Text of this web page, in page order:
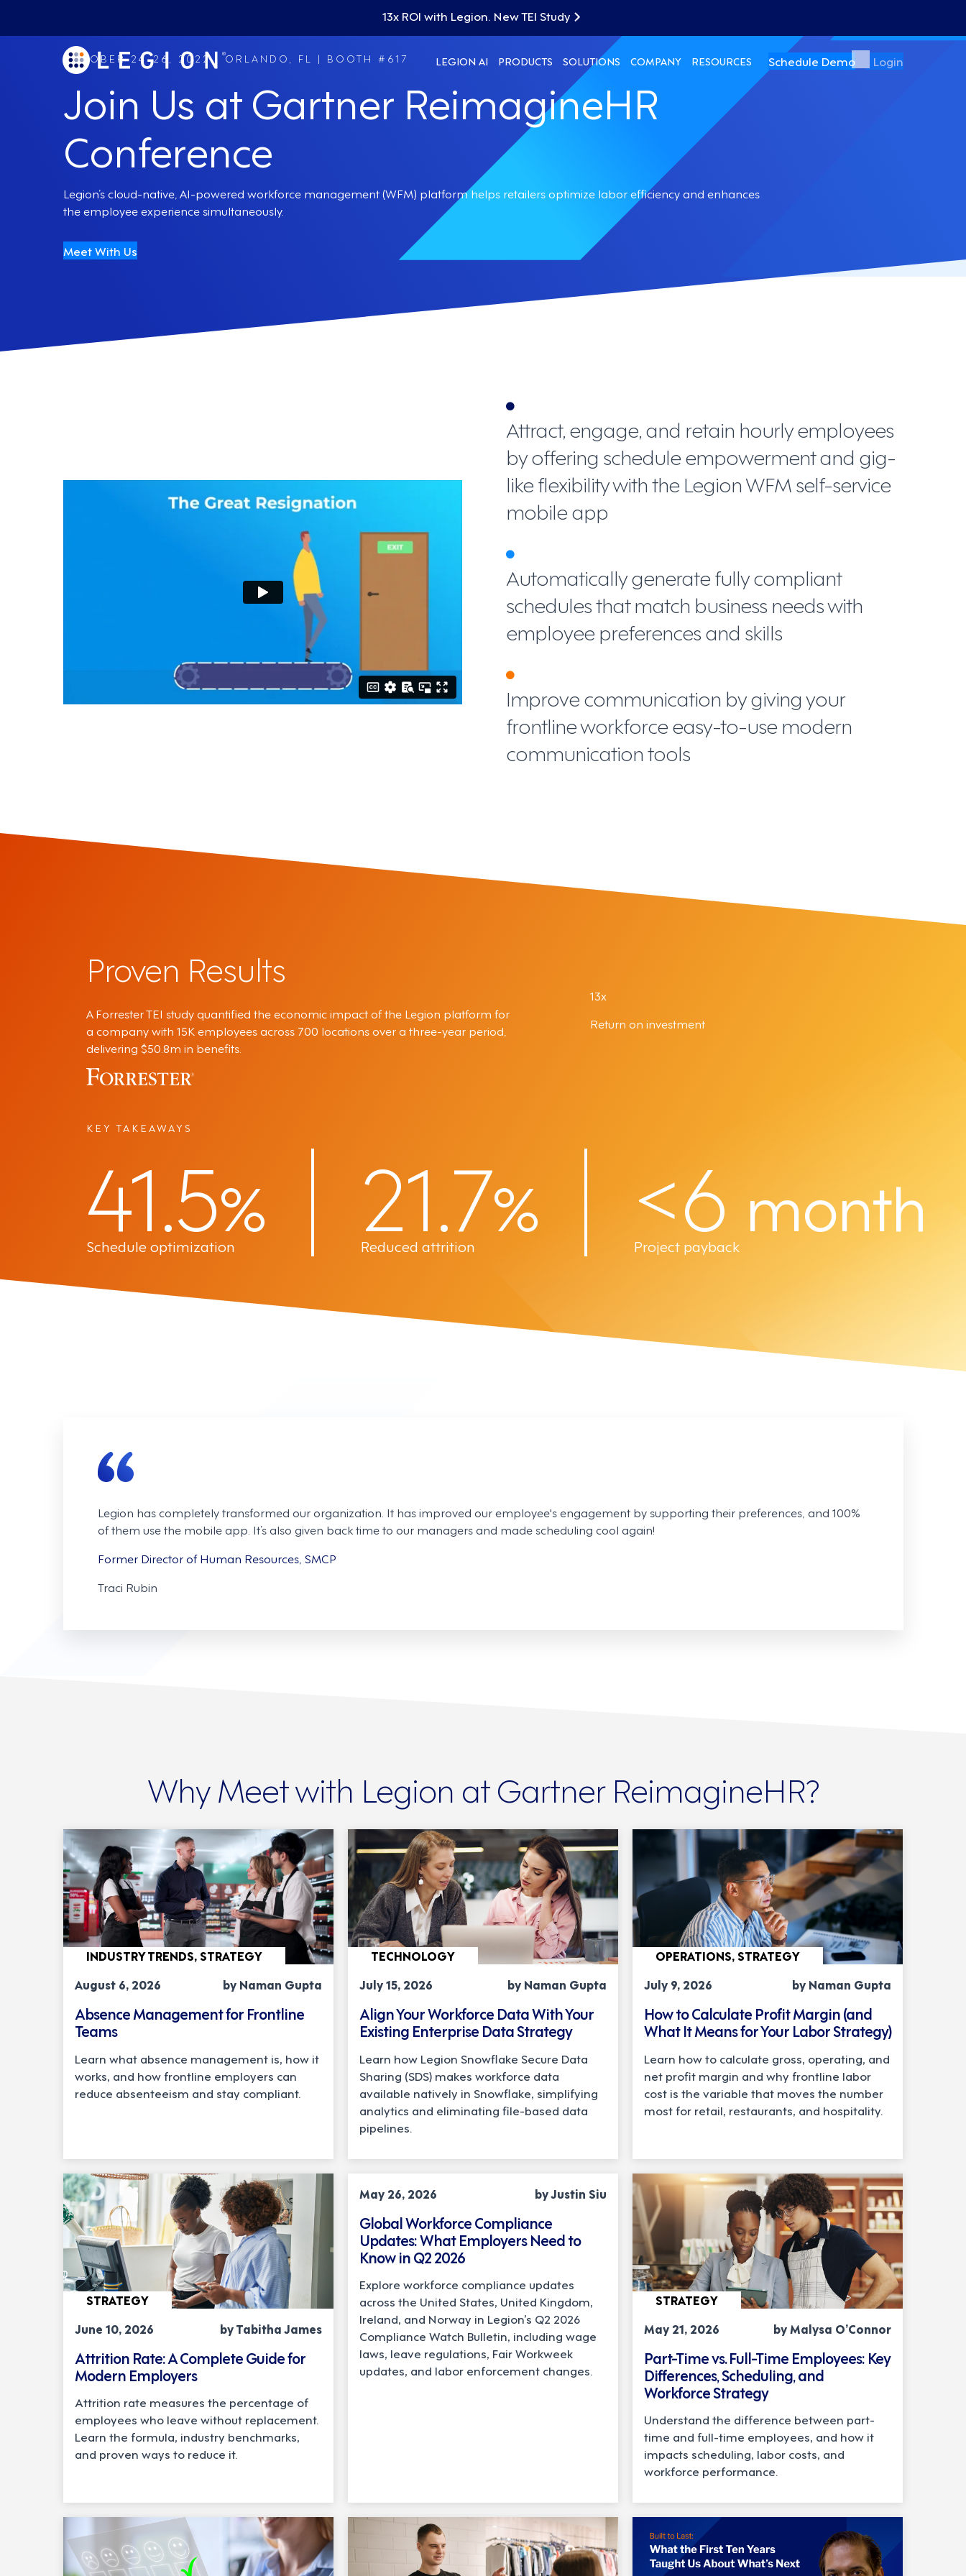
13x ROI with Legion. New TEI Study
LEGION AI PRODUCTS SOLUTIONS COMPANY RESOURCES Schedule Demo Login
OCTOBER 24-26, 2022 | ORLANDO, FL | BOOTH #617
Join Us at Gartner ReimagineHR
Conference
Legion’s cloud-native, AI-powered workforce management (WFM) platform helps retailers optimize labor efficiency and enhances
the employee experience simultaneously.
Meet With Us
Attract, engage, and retain hourly employees
by offering schedule empowerment and gig-
like flexibility with the Legion WFM self-service
mobile app
Automatically generate fully compliant
schedules that match business needs with
employee preferences and skills
Improve communication by giving your
frontline workforce easy-to-use modern
communication tools
Proven Results
A Forrester TEI study quantified the economic impact of the Legion platform for
a company with 15K employees across 700 locations over a three-year period,
delivering $50.8m in benefits.
13x
Return on investment
KEY TAKEAWAYS
41.5%
Schedule optimization 21.7%
Reduced attrition <6 month
Project payback
Legion has completely transformed our organization. It has improved our employee's engagement by supporting their preferences, and 100%
of them use the mobile app. It’s also given back time to our managers and made scheduling cool again!
Former Director of Human Resources, SMCP
Traci Rubin
Why Meet with Legion at Gartner ReimagineHR?
INDUSTRY TRENDS, STRATEGY
August 6, 2026
by Naman Gupta
Absence Management for Frontline
Teams
Learn what absence management is, how it
works, and how frontline employers can
reduce absenteeism and stay compliant.
TECHNOLOGY
July 15, 2026
by Naman Gupta
Align Your Workforce Data With Your
Existing Enterprise Data Strategy
Learn how Legion Snowflake Secure Data
Sharing (SDS) makes workforce data
available natively in Snowflake, simplifying
analytics and eliminating file-based data
pipelines.
OPERATIONS, STRATEGY
July 9, 2026
by Naman Gupta
How to Calculate Profit Margin (and
What It Means for Your Labor Strategy)
Learn how to calculate gross, operating, and
net profit margin and why frontline labor
cost is the variable that moves the number
most for retail, restaurants, and hospitality.
STRATEGY
June 10, 2026
by Tabitha James
Attrition Rate: A Complete Guide for
Modern Employers
Attrition rate measures the percentage of
employees who leave without replacement.
Learn the formula, industry benchmarks,
and proven ways to reduce it.
COMPLIANCE
May 26, 2026
by Justin Siu
Global Workforce Compliance
Updates: What Employers Need to
Know in Q2 2026
Explore workforce compliance updates
across the United States, United Kingdom,
Ireland, and Norway in Legion’s Q2 2026
Compliance Watch Bulletin, including wage
laws, leave regulations, Fair Workweek
updates, and labor enforcement changes.
STRATEGY
May 21, 2026
by Malysa O’Connor
Part-Time vs. Full-Time Employees: Key
Differences, Scheduling, and
Workforce Strategy
Understand the difference between part-
time and full-time employees, and how it
impacts scheduling, labor costs, and
workforce performance.